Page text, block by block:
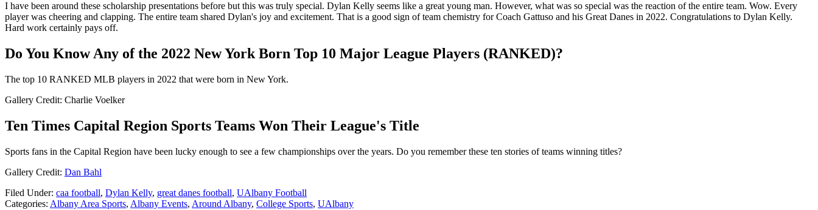
I have been around these scholarship presentations before but this was truly special. Dylan Kelly seems like a great young man. However, what was so special was the reaction of the entire team. Wow. Every
player was cheering and clapping. The entire team shared Dylan's joy and excitement. That is a good sign of team chemistry for Coach Gattuso and his Great Danes in 2022. Congratulations to Dylan Kelly.
Hard work certainly pays off.
Do You Know Any of the 2022 New York Born Top 10 Major League Players (RANKED)?
The top 10 RANKED MLB players in 2022 that were born in New York.
Gallery Credit: Charlie Voelker
Ten Times Capital Region Sports Teams Won Their League's Title
Sports fans in the Capital Region have been lucky enough to see a few championships over the years. Do you remember these ten stories of teams winning titles?
Gallery Credit: Dan Bahl
Filed Under: caa football, Dylan Kelly, great danes football, UAlbany Football
Categories: Albany Area Sports, Albany Events, Around Albany, College Sports, UAlbany